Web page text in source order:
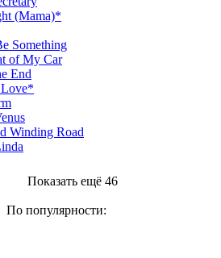
(Mama)*
Something
of My Car
End
Winding Road
Показать ещё 46
По популярности: